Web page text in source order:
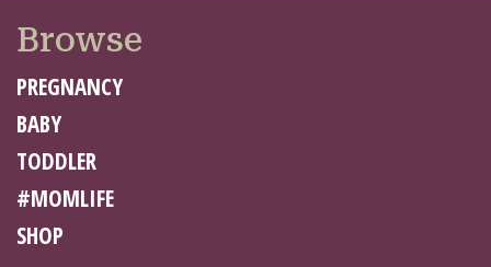
Browse
PREGNANCY
BABY
TODDLER
#MOMLIFE
SHOP